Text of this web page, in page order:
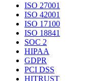
ISO 27001
ISO 42001
ISO 17100
ISO 18841
SOC 2
HIPAA
GDPR
PCI DSS
HITRUST